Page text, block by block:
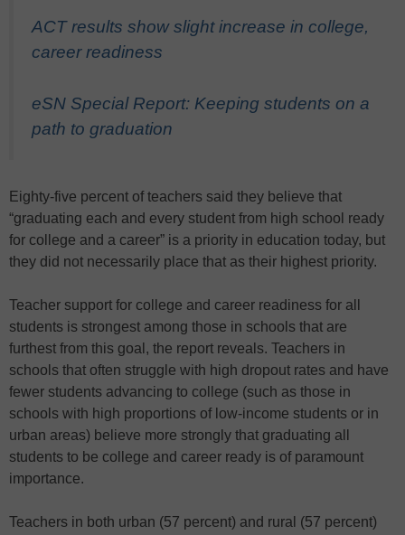
ACT results show slight increase in college,
career readiness
eSN Special Report: Keeping students on a
path to graduation
Eighty-five percent of teachers said they believe that
“graduating each and every student from high school ready
for college and a career” is a priority in education today, but
they did not necessarily place that as their highest priority.
Teacher support for college and career readiness for all
students is strongest among those in schools that are
furthest from this goal, the report reveals. Teachers in
schools that often struggle with high dropout rates and have
fewer students advancing to college (such as those in
schools with high proportions of low-income students or in
urban areas) believe more strongly that graduating all
students to be college and career ready is of paramount
importance.
Teachers in both urban (57 percent) and rural (57 percent)